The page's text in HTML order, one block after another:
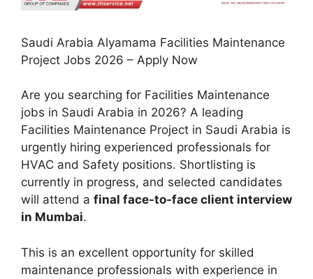
Saudi Arabia Alyamama Facilities Maintenance
Project Jobs 2026 – Apply Now
Are you searching for Facilities Maintenance
jobs in Saudi Arabia in 2026? A leading
Facilities Maintenance Project in Saudi Arabia is
urgently hiring experienced professionals for
HVAC and Safety positions. Shortlisting is
currently in progress, and selected candidates
will attend a final face-to-face client interview
in Mumbai.
This is an excellent opportunity for skilled
maintenance professionals with experience in